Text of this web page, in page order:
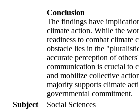
Conclusion
The findings have
climate action. While the
readiness to combat climate
obstacle lies in the
accurate perception of
communication is crucial to
and mobilize collective
majority supports climate
governmental commitment.
Subject
Social Sciences